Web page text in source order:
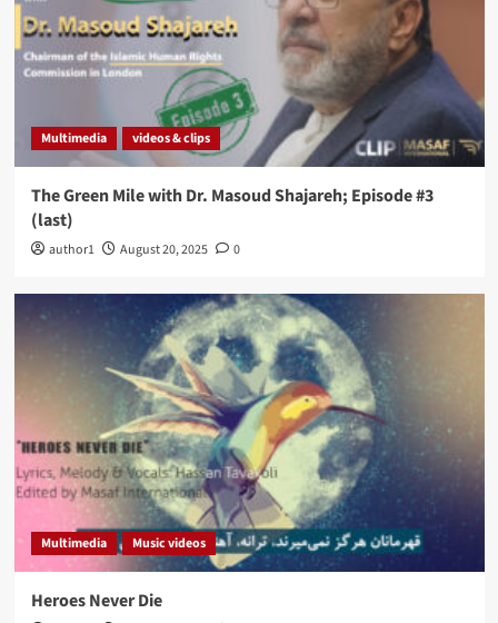
Multimedia videos & clips
The Green Mile with Dr. Masoud Shajareh; Episode #3
(last)
author1 August 20, 2025 0
Multimedia Music videos
Heroes Never Die